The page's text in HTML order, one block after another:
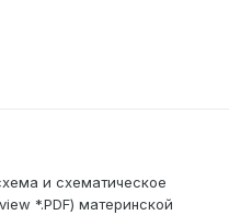
и схематическое
*.PDF) материнской